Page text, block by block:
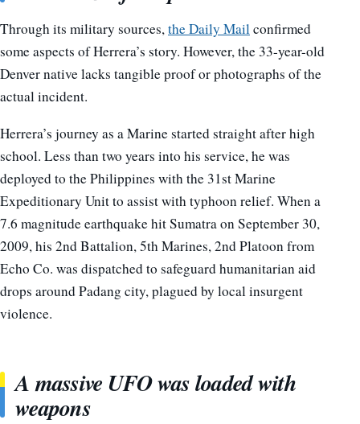
Through its military sources,the Daily Mailconfirmed
some aspects of Herrera’s story. However, the 33-year-old
Denver native lacks tangible proof or photographs of the
actual incident.
Herrera’s journey as a Marine started straight after high
school. Less than two years into his service, he was
deployed to the Philippines with the 31st Marine
Expeditionary Unit to assist with typhoon relief. When a
7.6 magnitude earthquake hit Sumatra on September 30,
2009, his 2nd Battalion, 5th Marines, 2nd Platoon from
Echo Co. was dispatched to safeguard humanitarian aid
drops around Padang city, plagued by local insurgent
violence.
A massive UFO was loaded with
weapons